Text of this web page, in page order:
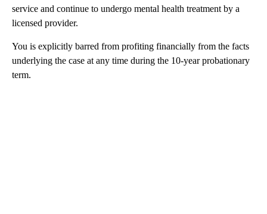
service and continue to undergo mental health treatment by a
licensed provider.
You is explicitly barred from profiting financially from the facts
underlying the case at any time during the 10-year probationary
term.